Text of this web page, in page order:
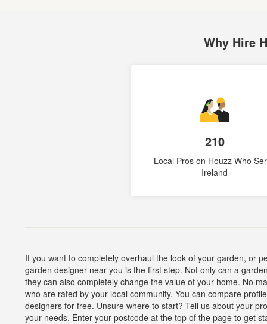
Why Hire
210
Local Pros on Houzz Who
Ireland
If you want to completely overhaul the look of your garden, or
garden designer near you is the first step. Not only can a
they can also completely change the value of your home. No
who are rated by your local community. You can compare
designers for free. Unsure where to start? Tell us about your
your needs. Enter your postcode at the top of the page to get